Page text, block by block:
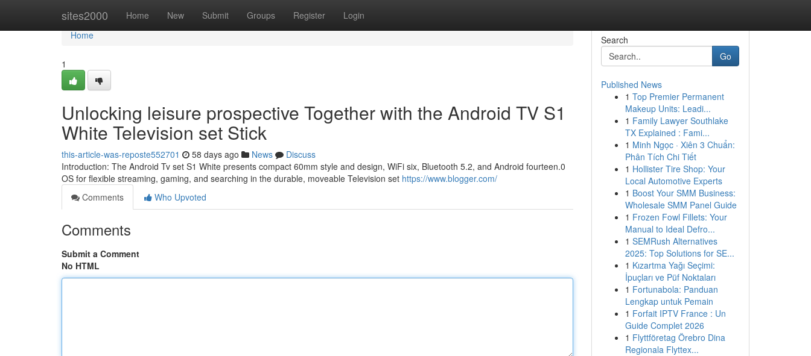
sites2000 Home New Submit Groups Register Login
Home
Home
1
Unlocking leisure prospective Together with the Android TV S1
White Television set Stick
this-article-was-reposte552701 58 days ago News
Discuss
Introduction: The Android Tv set S1 White presents compact 60mm style and design, WiFi six, Bluetooth 5.2, and Android fourteen.0
OS for flexible streaming, gaming, and searching in the durable, moveable Television set https://www.blogger.com/
Comments
Who Upvoted
Comments
Submit a Comment
No HTML
Search
Go
Published News
1 Top Premier Permanent
Makeup Units: Leadi...
1 Family Lawyer Southlake
TX Explained : Fami...
1 Minh Ngọc · Xiên 3 Chuẩn:
Phân Tích Chi Tiết
1 Hollister Tire Shop: Your
Local Automotive Experts
1 Boost Your SMM Business:
Wholesale SMM Panel Guide
1 Frozen Fowl Fillets: Your
Manual to Ideal Defro...
1 SEMRush Alternatives
2025: Top Solutions for SE...
1 Kızartma Yağı Seçimi:
İpuçları ve Püf Noktaları
1 Fortunabola: Panduan
Lengkap untuk Pemain
1 Forfait IPTV France : Un
Guide Complet 2026
1 Flyttföretag Örebro Dina
Regionala Flyttex...